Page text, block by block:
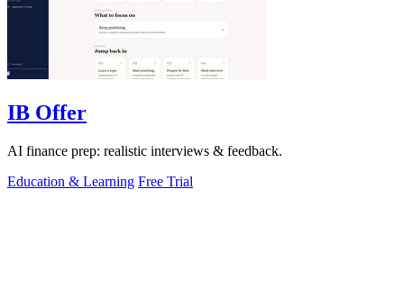
IB Offer
AI finance prep: realistic interviews & feedback.
Education & Learning Free Trial